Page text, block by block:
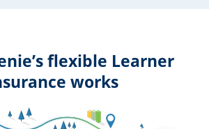
flexible Learner
works